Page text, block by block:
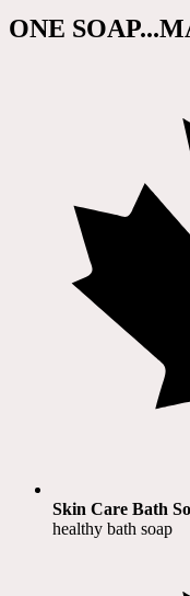
ONE
Skin Care Bath
healthy bath soap